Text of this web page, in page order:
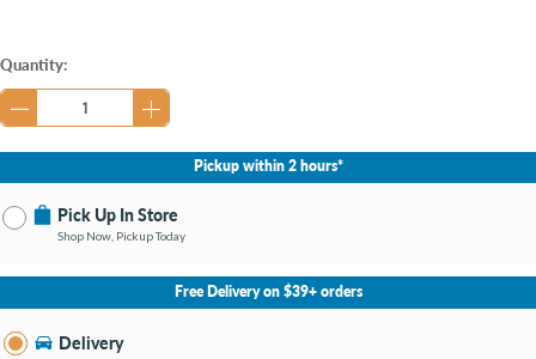
Current
Stock:
Quantity:
Pickup within 2 hours*
Pick Up In Store
Shop Now, Pickup Today
No Store Selected Select Store
Bay City MI
Free Delivery on $39+ orders
Delivery